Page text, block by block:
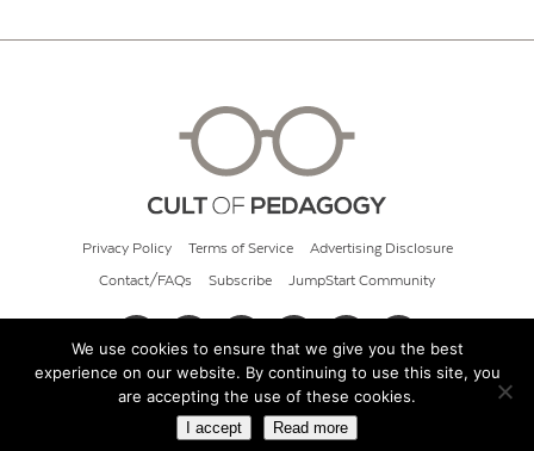
Privacy Policy Terms of Service Advertising Disclosure
Contact/FAQs Subscribe JumpStart Community
© 2026 Cult of Pedagogy
We use cookies to ensure that we give you the best
experience on our website. By continuing to use this site, you
are accepting the use of these cookies.
I accept Read more